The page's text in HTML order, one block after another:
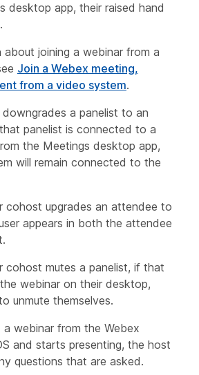
desktop app, their raised hand
about joining a webinar from a
Join a Webex meeting,
from a video system.
a panelist to an
panelist is connected to a
the Meetings desktop app,
will remain connected to the
cohost upgrades an attendee to
appears in both the attendee
cohost mutes a panelist, if that
webinar on their desktop,
unmute themselves.
webinar from the Webex
and starts presenting, the host
questions that are asked.